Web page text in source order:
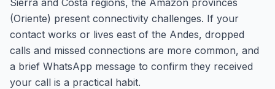
Sierra and Costa regions, the Amazon provinces
(Oriente) present connectivity challenges. If your
contact works or lives east of the Andes, dropped
calls and missed connections are more common, and
a brief WhatsApp message to confirm they received
your call is a practical habit.